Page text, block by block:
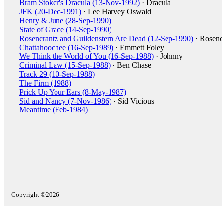
Bram Stoker's Dracula (13-Nov-1992) · Dracula
JFK (20-Dec-1991) · Lee Harvey Oswald
Henry & June (28-Sep-1990)
State of Grace (14-Sep-1990)
Rosencrantz and Guildenstern Are Dead (12-Sep-1990) ·
Chattahoochee (16-Sep-1989) · Emmett Foley
We Think the World of You (16-Sep-1988) · Johnny
Criminal Law (15-Sep-1988) · Ben Chase
Track 29 (10-Sep-1988)
The Firm (1988)
Prick Up Your Ears (8-May-1987)
Sid and Nancy (7-Nov-1986) · Sid Vicious
Meantime (Feb-1984)
Copyright ©2026